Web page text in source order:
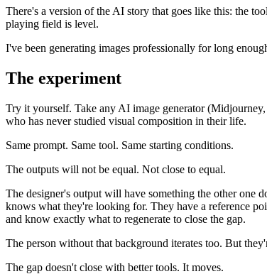
There's a version of the AI story that goes like this: the
playing field is level.
I've been generating images professionally for long
The experiment
Try it yourself. Take any AI image generator
who has never studied visual composition in their life.
Same prompt. Same tool. Same starting conditions.
The outputs will not be equal. Not close to equal.
The designer's output will have something the other one
knows what they're looking for. They have a reference
and know exactly what to regenerate to close the gap.
The person without that background iterates too. But
The gap doesn't close with better tools. It moves.